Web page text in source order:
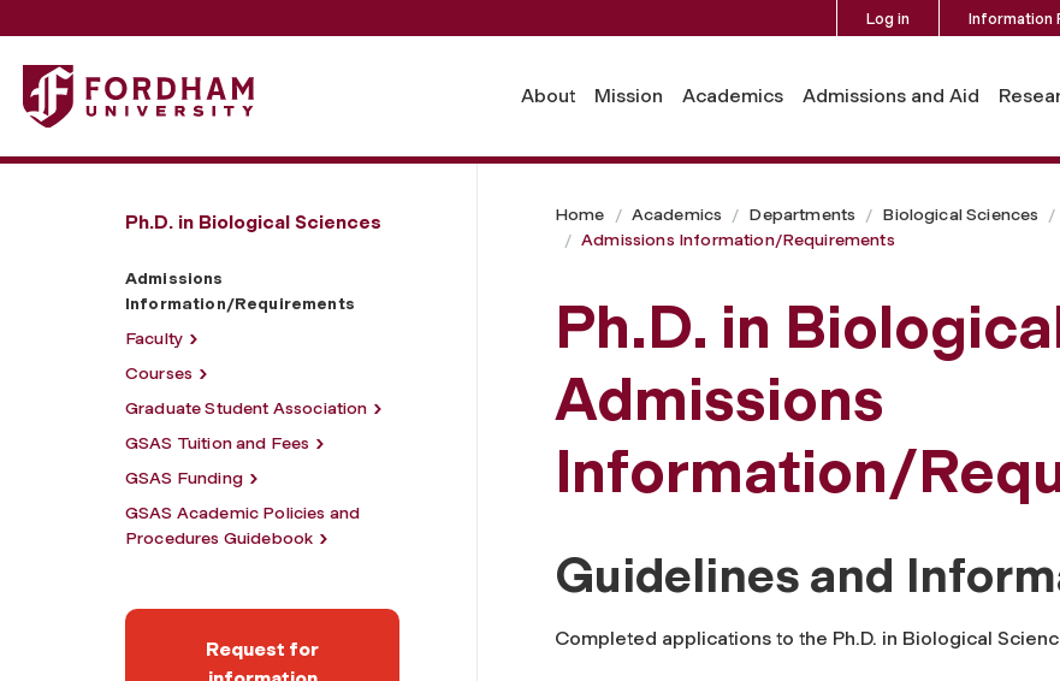
Log in Information
Fordham University - Admissions Information/Requirements
About Mission Academics Admissions and Aid
Ph.D. in Biological Sciences
Admissions
Information/Requirements
Faculty
Courses
Graduate Student Association
GSAS Tuition and Fees
GSAS Funding
GSAS Academic Policies and
Procedures Guidebook
Request for
Home Academics Departments Biological Sciences
Admissions Information/Requirements
Ph.D. in
Admissions
Information/
Guidelines and
Completed applications to the Ph.D. in Biological